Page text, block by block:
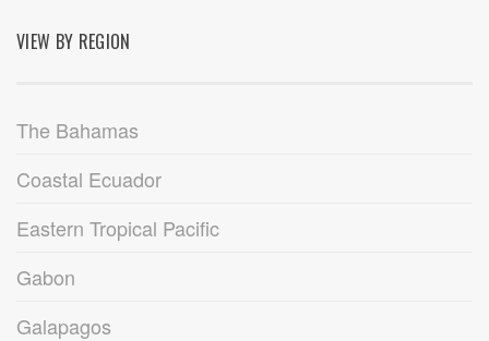
VIEW BY REGION
The Bahamas
Coastal Ecuador
Eastern Tropical Pacific
Gabon
Galapagos